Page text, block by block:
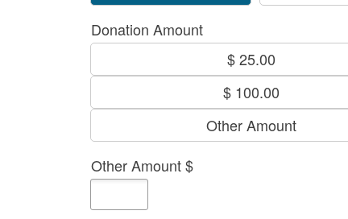
Donation Amount
$ 25.00
$ 100.00
Other Amount
Other Amount $